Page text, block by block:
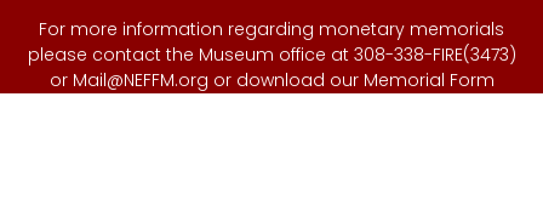
For more information regarding monetary memorials
please contact the Museum office at 308-338-FIRE(3473)
or Mail@NEFFM.org or download our Memorial Form